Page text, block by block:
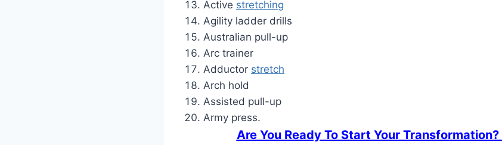
Active stretching
Agility ladder drills
Australian pull-up
Arc trainer
Adductor stretch
Arch hold
Assisted pull-up
Army press.
Are You Ready To Start Your Transformation?